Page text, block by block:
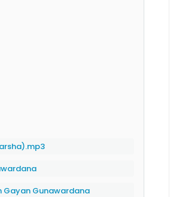
Gayan Gunawardana